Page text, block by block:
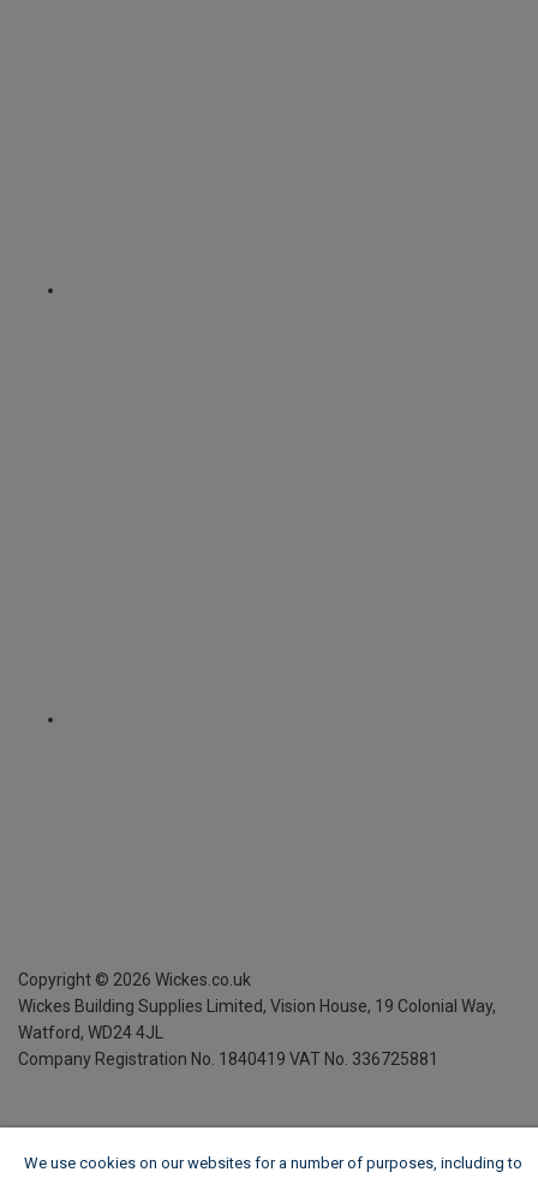
Copyright © 2026 Wickes.co.uk
Wickes Building Supplies Limited, Vision House, 19 Colonial Way,
Watford, WD24 4JL
Company Registration No. 1840419 VAT No. 336725881
We use cookies on our websites for a number of purposes, including to